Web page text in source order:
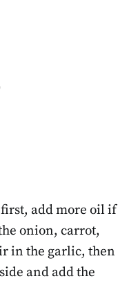
add more oil if
onion, carrot,
in the garlic, then
and add the